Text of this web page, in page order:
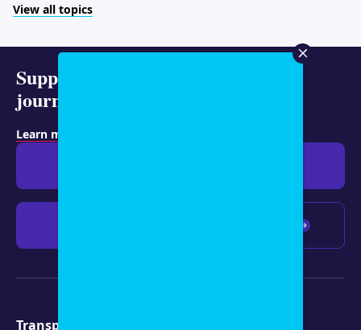
View all topics
Support representative
journalism today.
Learn more about membership
Transparency